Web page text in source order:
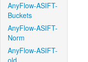
AnyFlow-ASIFT-
Buckets
AnyFlow-ASIFT-
Norm
AnyFlow-ASIFT-
old